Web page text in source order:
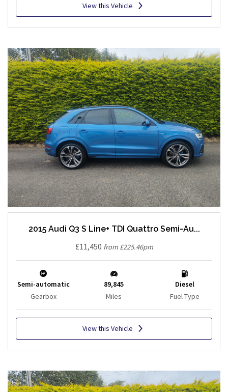
View this Vehicle
2015 Audi Q3 S Line+ TDI Quattro Semi-Au...
£11,450 from £225.46pm
Semi-automatic
Gearbox
89,845
Miles
Diesel
Fuel Type
View this Vehicle